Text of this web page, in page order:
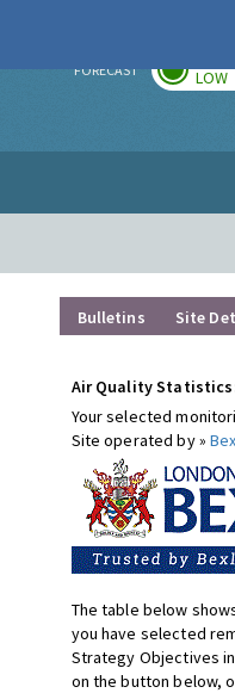
FORECAST LOW
Bulletins Site
Air Quality
Your selected
Site operated by »
The table below
you have selected
Strategy Objectives in
on the button below,